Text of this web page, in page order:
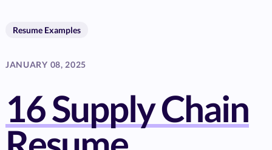
Resume Examples
JANUARY 08, 2025
16 Supply Chain